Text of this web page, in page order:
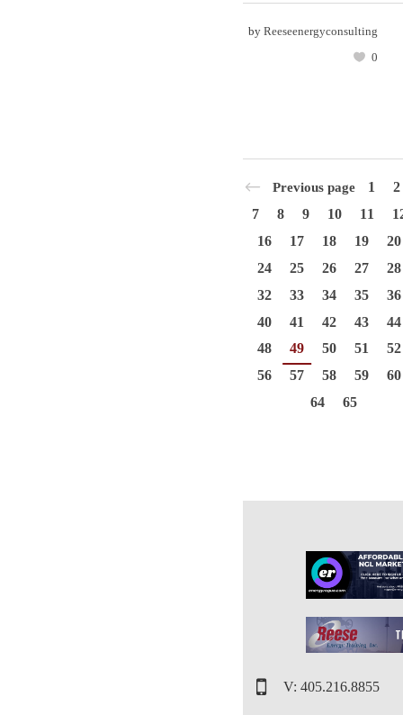
by Reeseenergyconsulting
0
Previous page 1
2
7
8 9 10 11
16
17 18 19
20
24
25 26 27
28
32
33 34 35
36
40
41 42 43
44
48
49 50 51
52
56
57 58 59
60
64
65
V: 405.216.8855